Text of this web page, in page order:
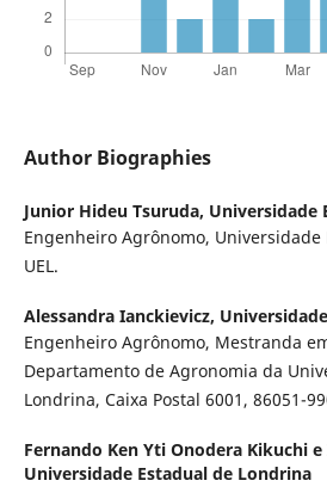
Author Biographies
Junior Hideu Tsuruda, Universidade
Engenheiro Agrônomo,
UEL.
Alessandra Ianckievicz,
Engenheiro Agrônomo, Mestranda
Departamento de Agronomia da
Londrina, Caixa Postal 6001, 86051-
Fernando Ken Yti Onodera Kikuchi
Universidade Estadual de Londrina